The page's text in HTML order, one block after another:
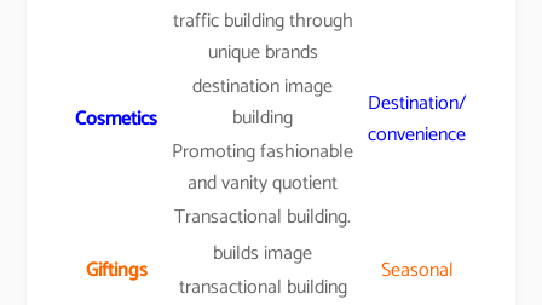
Cosmetics
traffic building through
unique brands
Destination/
convenience
destination image
building
Promoting fashionable
and vanity quotient
Transactional building.
Giftings
builds image
Seasonal
transactional building